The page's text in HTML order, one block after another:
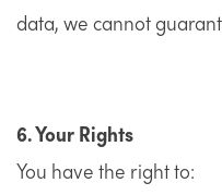
data, we cannot
6. Your Rights
You have the right to: